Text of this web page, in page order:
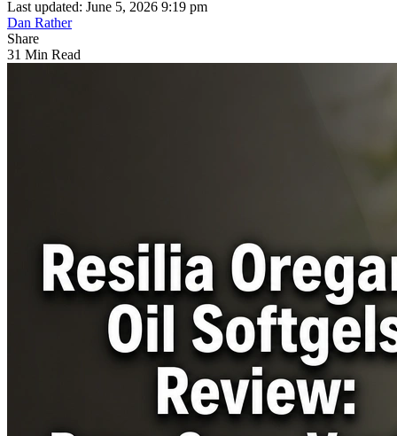
Last updated: June 5, 2026 9:19 pm
Dan Rather
Share
31 Min Read